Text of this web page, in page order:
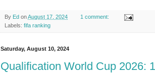
By Ed onAugust 17, 2024
1 comment:
Labels: fifa ranking
Saturday, August 10, 2024
Qualification World Cup 2026: